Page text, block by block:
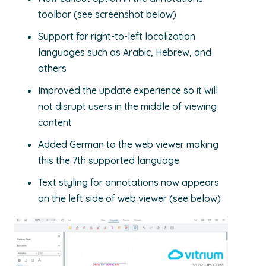
toolbar (see screenshot below)
Support for right-to-left localization
languages such as Arabic, Hebrew, and
others
Improved the update experience so it will
not disrupt users in the middle of viewing
content
Added German to the web viewer making
this the 7th supported language
Text styling for annotations now appears
on the left side of web viewer (see below)